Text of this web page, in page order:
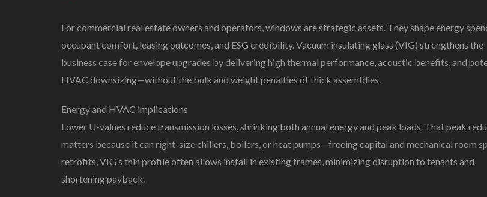
Case
VIG
In
Commercial
And
ESG
For commercial real estate owners and operators, windows are strategic assets. They shape energy
occupant comfort, leasing outcomes, and ESG credibility. Vacuum insulating glass (VIG) strengthens the
business case for envelope upgrades by delivering high thermal performance, acoustic benefits, and
HVAC downsizing—without the bulk and weight penalties of thick assemblies.
Energy and HVAC implications
Lower U-values reduce transmission losses, shrinking both annual energy and peak loads. That peak
matters because it can right-size chillers, boilers, or heat pumps—freeing capital and mechanical room
retrofits, VIG’s thin profile often allows install in existing frames, minimizing disruption to tenants and
shortening payback.